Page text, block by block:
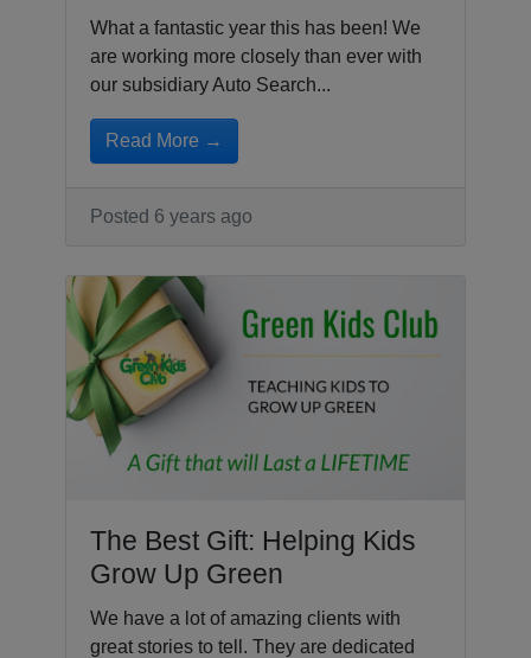
What a fantastic year this has been! We
are working more closely than ever with
our subsidiary Auto Search...
Read More →
Posted 6 years ago
The Best Gift: Helping Kids
Grow Up Green
We have a lot of amazing clients with
great stories to tell. They are dedicated